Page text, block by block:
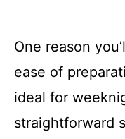
One reason
ease of
ideal for
straightforward